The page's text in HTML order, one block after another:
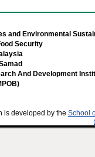
and Environmental
Security
And Development
is developed by the School